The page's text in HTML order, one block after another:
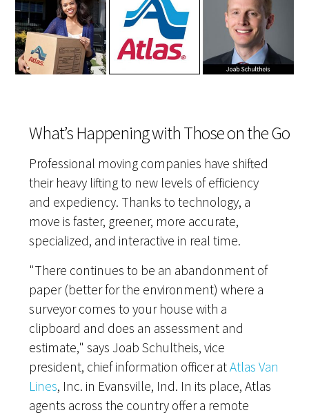
What’s Happening with Those on the Go
Professional moving companies have shifted
their heavy lifting to new levels of efficiency
and expediency. Thanks to technology, a
move is faster, greener, more accurate,
specialized, and interactive in real time.
"There continues to be an abandonment of
paper (better for the environment) where a
surveyor comes to your house with a
clipboard and does an assessment and
estimate," says Joab Schultheis, vice
president, chief information officer atAtlas Van
Lines, Inc. in Evansville, Ind. In its place, Atlas
agents across the country offer a remote